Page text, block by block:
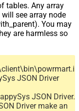
tables. Any array
see array node
You may
are harmless so
JSON Driver
JSON Driver.
Driver make an